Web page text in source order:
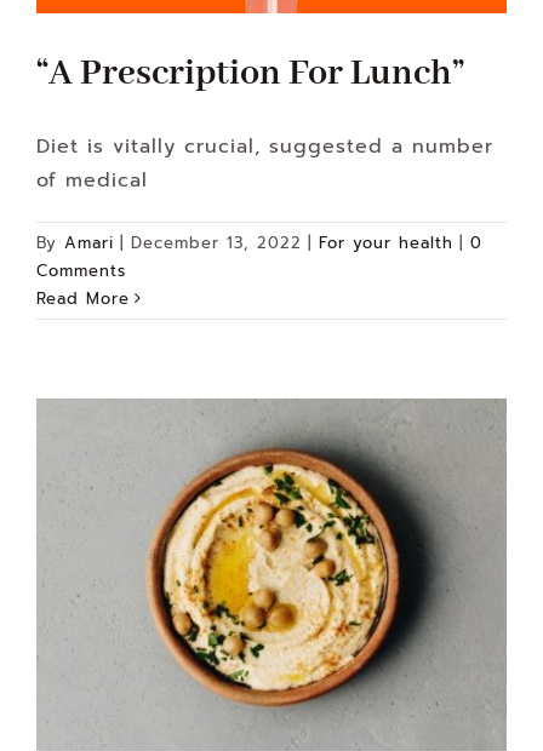
“A Prescription For Lunch”
Diet is vitally crucial, suggested a number
of medical
By Amari | December 13, 2022 | For your health | 0
Comments
Read More